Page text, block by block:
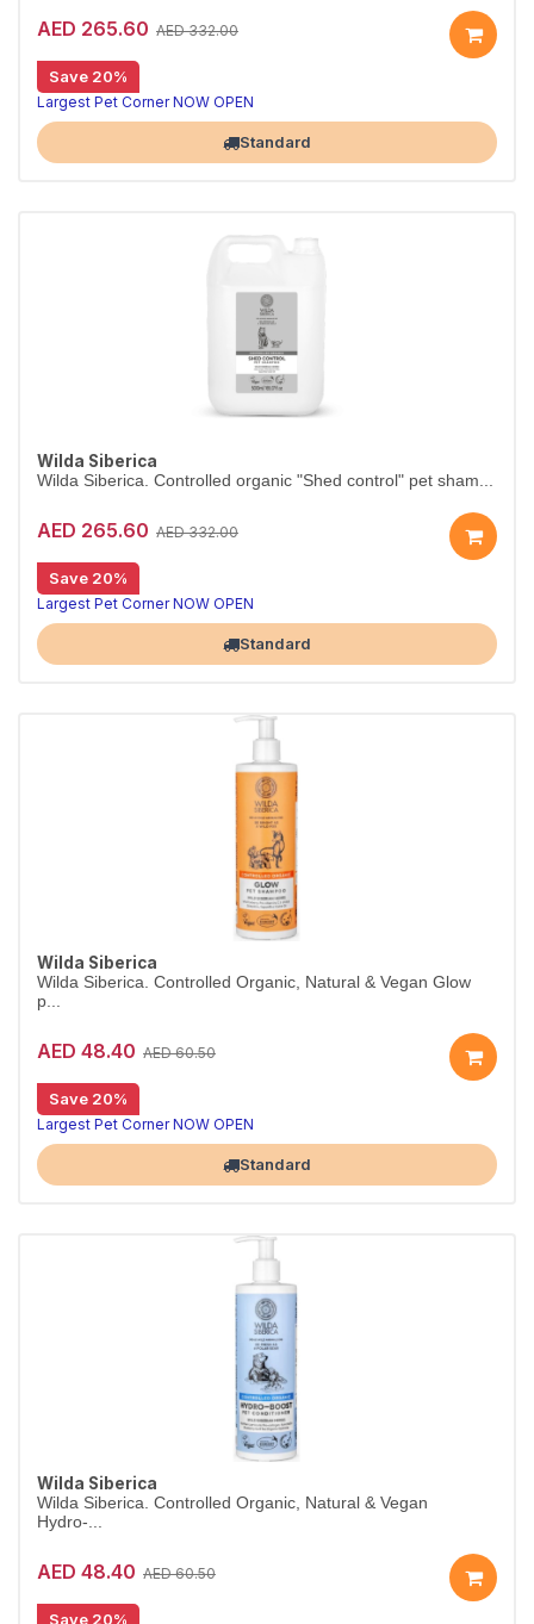
AED 265.60 AED 332.00
Save 20%
Salon-size antistress shampoo, 5L
Largest Pet Corner NOW OPEN
Standard
Wilda Siberica
Wilda Siberica. Controlled organic "Shed control" pet sham...
AED 265.60 AED 332.00
Save 20%
Salon-size shed-control shampoo, 5L
Largest Pet Corner NOW OPEN
Standard
Wilda Siberica
Wilda Siberica. Controlled Organic, Natural & Vegan Glow
p...
AED 48.40 AED 60.50
Save 20%
Organic glow shampoo for dull fur
Largest Pet Corner NOW OPEN
Standard
Wilda Siberica
Wilda Siberica. Controlled Organic, Natural & Vegan
Hydro-...
AED 48.40 AED 60.50
Save 20%